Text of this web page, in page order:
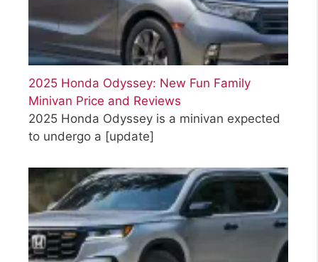
2025 Honda Odyssey: New Fun Family
Minivan Price and Reviews
2025 Honda Odyssey is a minivan expected
to undergo a [update]